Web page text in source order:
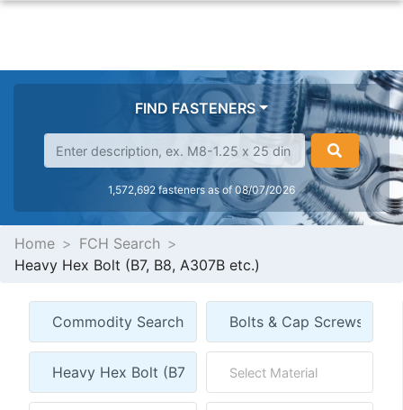
FIND FASTENERS
1,572,692 fasteners as of 08/07/2026
Home
FCH Search
Heavy Hex Bolt (B7, B8, A307B etc.)